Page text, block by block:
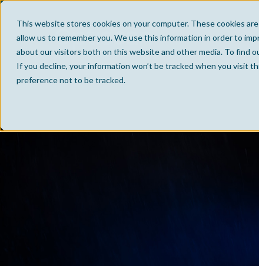
This website stores cookies on your computer. These cookies
allow us to remember you. We use this information in order to
about our visitors both on this website and other media. To find
If you decline, your information won’t be tracked when you visit
preference not to be tracked.